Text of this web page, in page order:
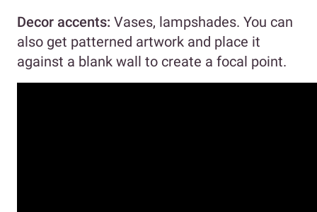
Decor accents: Vases, lampshades. You can
also get patterned artwork and place it
against a blank wall to create a focal point.